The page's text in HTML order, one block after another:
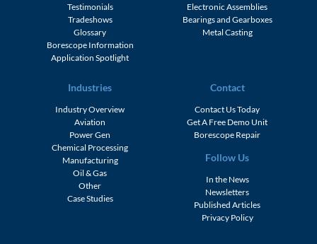
Testimonials
Tradeshows
Glossary
Borescope Information
Application Spotlight
Electronic Assemblies
Bearings and Gearboxes
Metal Casting
Industries
Industry Overview
Aviation
Power Gen
Chemical Processing
Manufacturing
Oil & Gas
Other
Case Studies
Contact
Contact Us Today
Get A Free Demo Unit
Borescope Repair
Follow Us
In the News
Newsletters
Published Articles
Privacy Policy